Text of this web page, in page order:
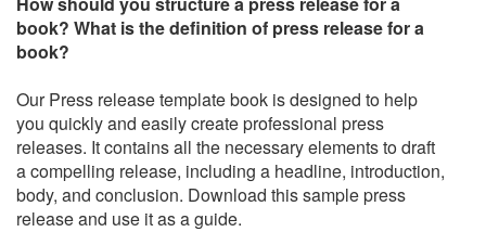
book? What is the definition of press release for a
book?
Our Press release template book is designed to help
you quickly and easily create professional press
releases. It contains all the necessary elements to draft
a compelling release, including a headline, introduction,
body, and conclusion. Download this sample press
release and use it as a guide.